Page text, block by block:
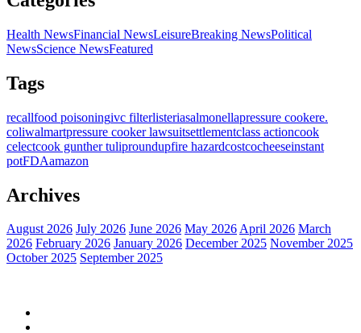
Health NewsFinancial NewsLeisureBreaking NewsPolitical
NewsScience NewsFeatured
Tags
recallfood poisoningivc filterlisteriasalmonellapressure cookere.
coliwalmartpressure cooker lawsuitsettlementclass actioncook
celectcook gunther tuliproundupfire hazardcostcocheeseinstant
potFDAamazon
Archives
August 2026 July 2026 June 2026 May 2026April 2026 March
2026 February 2026 January 2026 December 2025 November 2025
October 2025 September 2025